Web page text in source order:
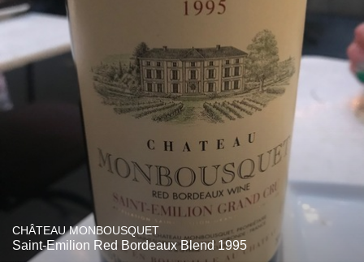
CHÂTEAU MONBOUSQUET
Saint-Emilion Red Bordeaux Blend 1995